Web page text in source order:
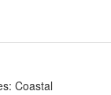
Coastal